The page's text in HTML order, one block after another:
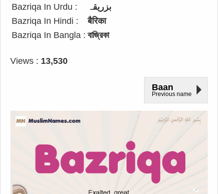
Bazriqa In Urdu :
بزریقہ
Bazriqa In Hindi :
बैरिका
Bazriqa In Bangla : বাজ্রিকা
Views : 13,530
Baan
Previous name